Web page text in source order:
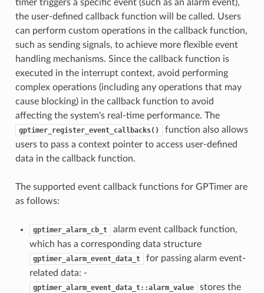
timer triggers a specific event (such as an alarm event),
the user-defined callback function will be called. Users
can perform custom operations in the callback function,
such as sending signals, to achieve more flexible event
handling mechanisms. Since the callback function is
executed in the interrupt context, avoid performing
complex operations (including any operations that may
cause blocking) in the callback function to avoid
affecting the system's real-time performance. The
gptimer_register_event_callbacks()
function also allows
users to pass a context pointer to access user-defined
data in the callback function.
The supported event callback functions for GPTimer are
as follows:
gptimer_alarm_cb_t
alarm event callback function,
which has a corresponding data structure
gptimer_alarm_event_data_t
for passing alarm event-
related data: -
gptimer_alarm_event_data_t::alarm_value
stores the